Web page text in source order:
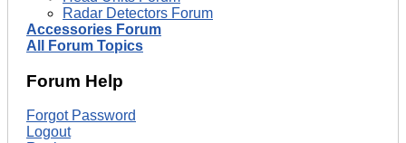
Radar Detectors Forum
Accessories Forum
All Forum Topics
Forum Help
Forgot Password
Logout